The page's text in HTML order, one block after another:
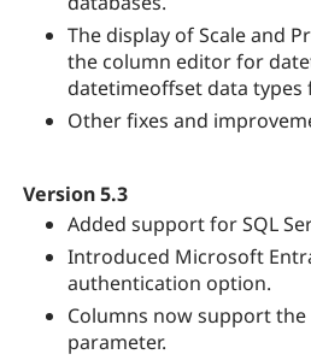
The display of Scale and
the column editor for
datetimeoffset data types
Other fixes and
Version 5.3
Added support for SQL
Introduced Microsoft
authentication option.
Columns now support the
parameter.